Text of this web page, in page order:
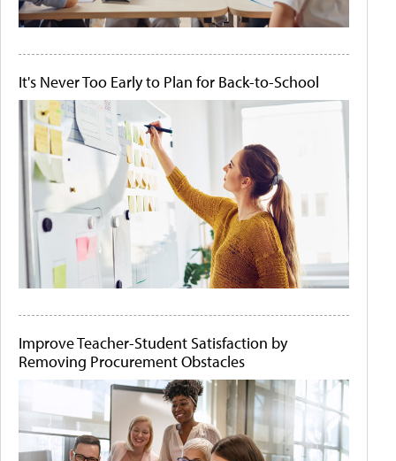
It's Never Too Early to Plan for Back-to-School
Improve Teacher-Student Satisfaction by
Removing Procurement Obstacles